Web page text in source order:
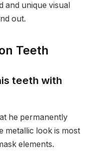
and unique visual
out.
Teeth
teeth with
he permanently
metallic look is most
elements.